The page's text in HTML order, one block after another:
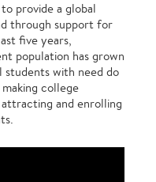
provide a global
through support for
five years,
population has grown
students with need do
college
and enrolling